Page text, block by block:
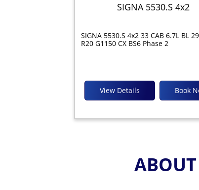
SIGNA 5530.S 4x2
SIGNA 5530.S 4x2 33 CAB 6.7L BL
R20 G1150 CX BS6 Phase 2
Book
View Details